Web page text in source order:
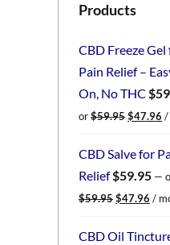
Products
CBD Freeze Gel
Pain Relief –
On, No THC $
or$59.95 Original
was:
$47.96
is:
/
CBD Salve for
Relief$59.95 —
$59.95 Original
was:
$47.96
is:
/
CBD Oil